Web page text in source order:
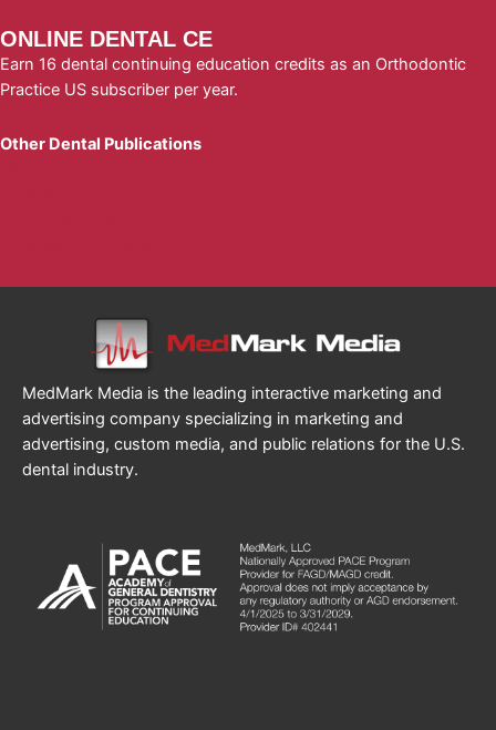
ONLINE DENTAL CE
Earn 16 dental continuing education credits as an Orthodontic
Practice US subscriber per year.
Other Dental Publications
MedMark Media is the leading interactive marketing and
advertising company specializing in marketing and
advertising, custom media, and public relations for the U.S.
dental industry.